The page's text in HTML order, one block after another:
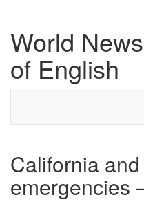
World
of English
California
emergencies